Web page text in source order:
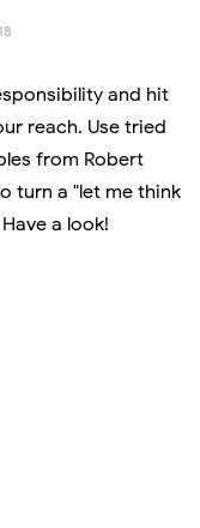
and hit
reach. Use tried
from Robert
turn a "let me think
a look!